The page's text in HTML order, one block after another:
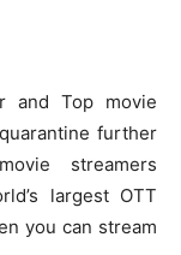
and Top movie
further
streamers
largest OTT
you can stream